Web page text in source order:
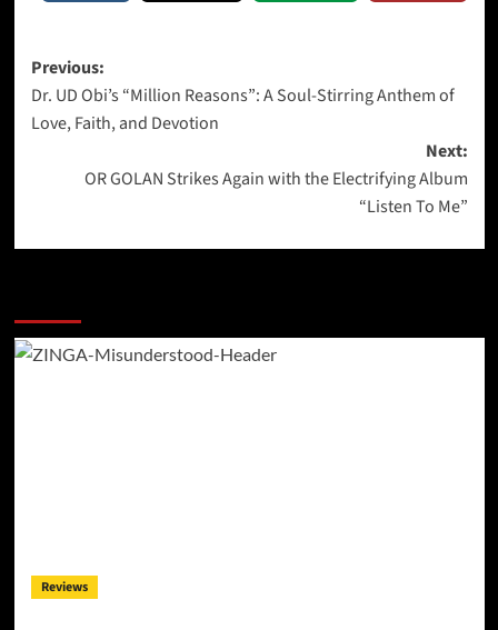
Post
navigation
Previous:
Dr. UD Obi’s “Million Reasons”: A Soul-Stirring Anthem of
Love, Faith, and Devotion
Next:
OR GOLAN Strikes Again with the Electrifying Album
“Listen To Me”
Reviews